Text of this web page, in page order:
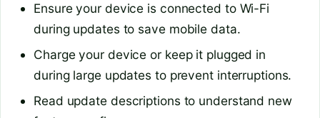
Ensure your device is connected to Wi-Fi
during updates to save mobile data.
Charge your device or keep it plugged in
during large updates to prevent interruptions.
Read update descriptions to understand new